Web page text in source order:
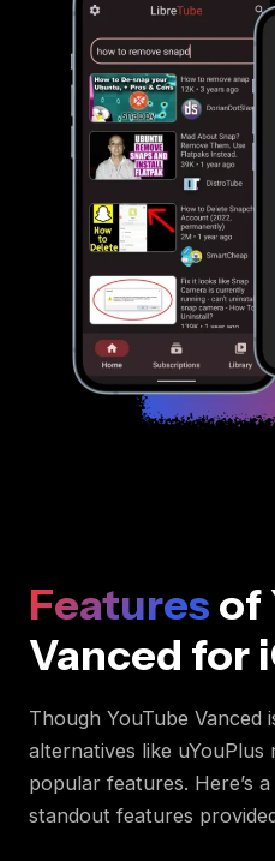
Features of
Vanced for
Though YouTube Vanced
alternatives like uYouPlus
popular features. Here’s
standout features